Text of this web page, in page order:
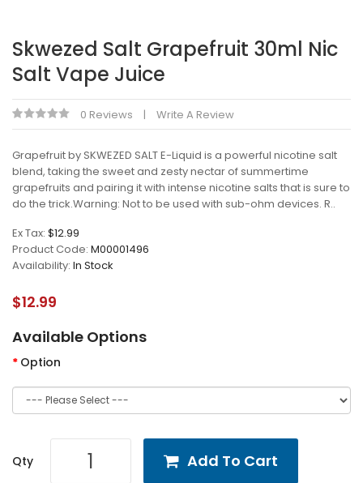
Skwezed Salt Grapefruit 30ml Nic
Salt Vape Juice
0 Reviews Write A Review
Grapefruit by SKWEZED SALT E-Liquid is a powerful nicotine salt
blend, taking the sweet and zesty nectar of summertime
grapefruits and pairing it with intense nicotine salts that is sure to
do the trick.Warning: Not to be used with sub-ohm devices. R..
Ex Tax: $12.99
Product Code: M00001496
Availability: In Stock
$12.99
Available Options
Option
Qty Add To Cart